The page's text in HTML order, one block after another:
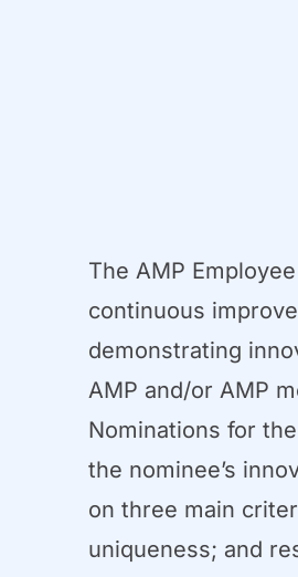
The AMP
continuous
demonstrating
AMP and/or AMP
Nominations for
the nominee’s
on three main
uniqueness; and